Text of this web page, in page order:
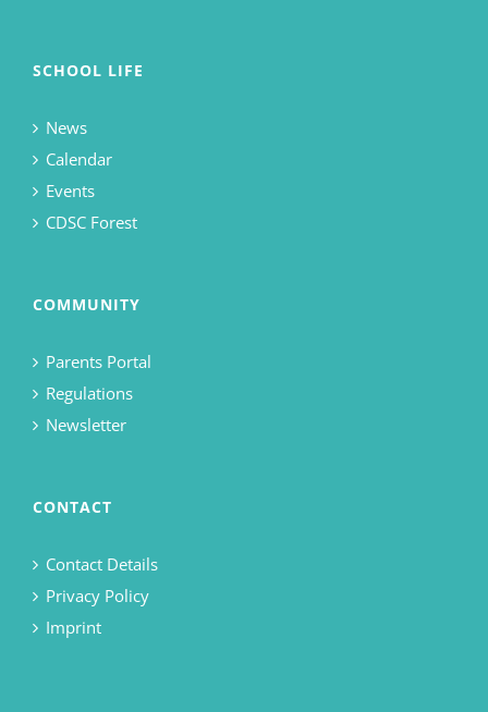
SCHOOL LIFE
News
Calendar
Events
CDSC Forest
COMMUNITY
Parents Portal
Regulations
Newsletter
CONTACT
Contact Details
Privacy Policy
Imprint